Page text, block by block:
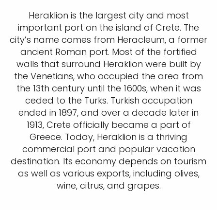
Heraklion is the largest city and most
important port on the island of Crete. The
city’s name comes from Heracleum, a former
ancient Roman port. Most of the fortified
walls that surround Heraklion were built by
the Venetians, who occupied the area from
the 13th century until the 1600s, when it was
ceded to the Turks. Turkish occupation
ended in 1897, and over a decade later in
1913, Crete officially became a part of
Greece. Today, Heraklion is a thriving
commercial port and popular vacation
destination. Its economy depends on tourism
as well as various exports, including olives,
wine, citrus, and grapes.